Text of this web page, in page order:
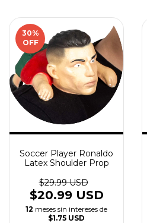
30%
OFF
Soccer Player Ronaldo
Latex Shoulder Prop
$29.99 USD
$20.99 USD
12 meses sin intereses de
$1.75 USD